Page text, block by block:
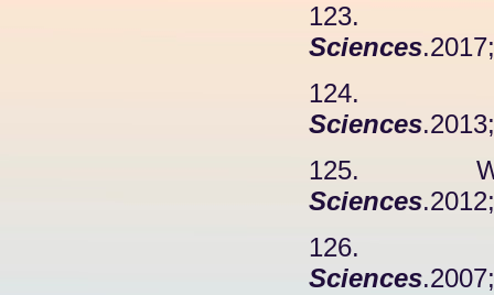
123.
Sciences
124.
Sciences
125.
Sciences
126.
Sciences